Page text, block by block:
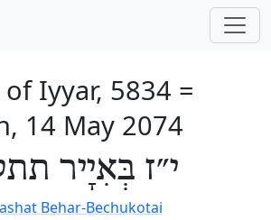
Iyyar, 5834 =
14 May 2074
י״ז בְּאִיָיר
Behar-Bechukotai